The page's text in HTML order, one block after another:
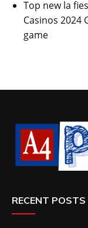
Top new la
Casinos 2024
game
RECENT POSTS